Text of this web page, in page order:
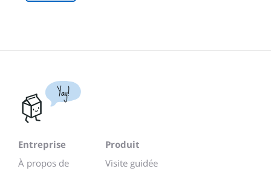
Yay!
Entreprise
À propos de
Produit
Visite guidée